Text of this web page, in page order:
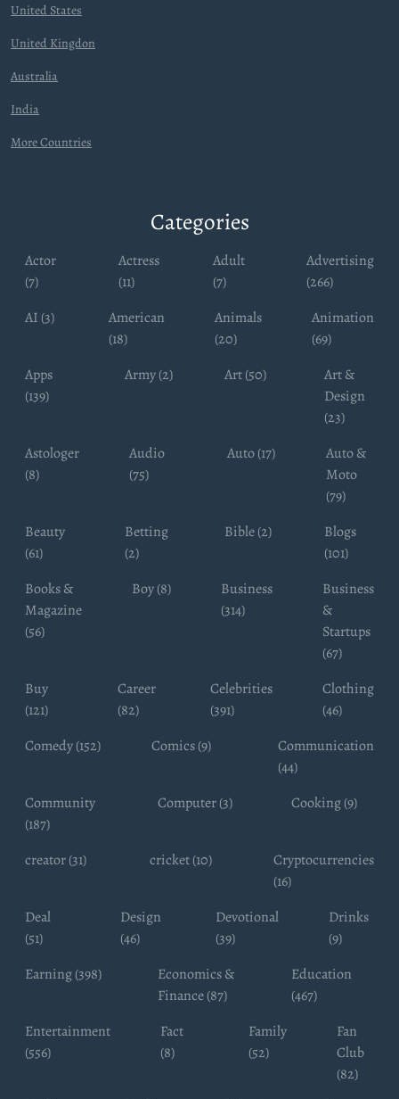
United States
United Kingdon
Australia
India
More Countries
Categories
Actor
(7)
Actress
(11)
Adult
(7)
Advertising
(266)
AI (3)
American
(18)
Animals
(20)
Animation
(69)
Apps
(139)
Army (2) Art (50)
Art &
Design
(23)
Astologer
(8)
Audio
(75)
Auto (17)
Auto &
Moto
(79)
Beauty
(61)
Betting
(2)
Bible (2)
Blogs
(101)
Books &
Magazine
(56)
Boy (8)
Business
(314)
Business
&
Startups
(67)
Buy
(121)
Career
(82)
Celebrities
(391)
Clothing
(46)
Comedy (152)
Comics (9)
Communication
(44)
Community
(187)
Computer (3) Cooking (9)
creator (31) cricket (10)
Cryptocurrencies
(16)
Deal
(51)
Design
(46)
Devotional
(39)
Drinks
(9)
Earning (398)
Economics &
Finance (87)
Education
(467)
Entertainment
(556)
Fact
(8)
Family
(52)
Fan
Club
(82)